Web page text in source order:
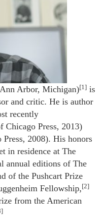
Arbor, Michigan)[1] is
and critic. He is author
recently
Chicago Press, 2013)
Press, 2008). His honors
in residence at The
annual editions of The
of the Pushcart Prize
Fellowship,[2]
from the American